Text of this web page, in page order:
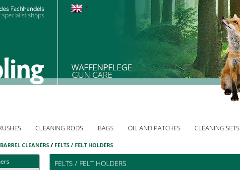
CLEANING RODS BAGS OIL AND PATCHES CLEANING SETS
BARREL CLEANERS / FELTS / FELT HOLDERS
FELTS / FELT HOLDERS